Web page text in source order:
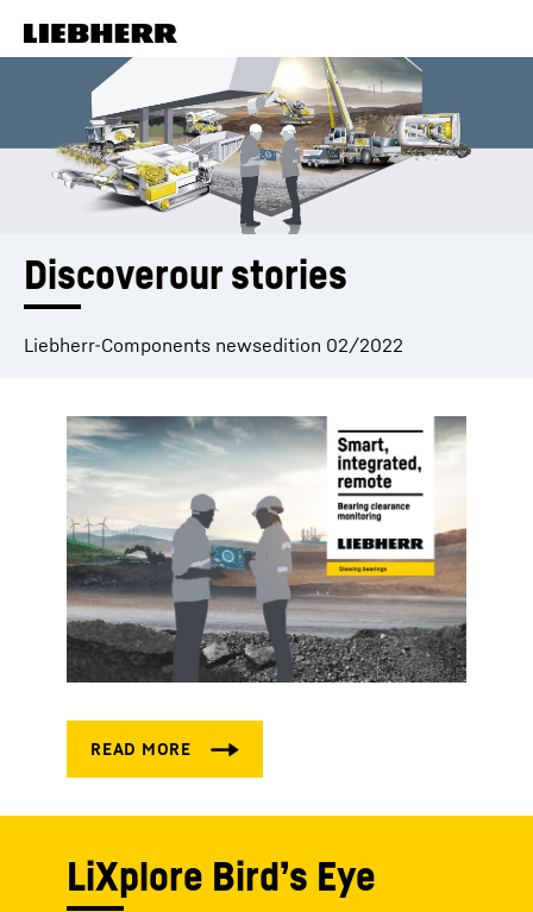
Skip to content
Discoverour stories
Liebherr-Components newsedition 02/2022
LiXplore Bird’s Eye